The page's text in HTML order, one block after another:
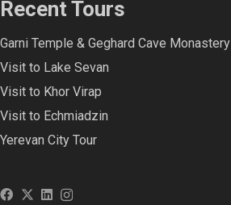
Recent Tours
Garni Temple & Geghard Cave Monastery
Visit to Lake Sevan
Visit to Khor Virap
Visit to Echmiadzin
Yerevan City Tour